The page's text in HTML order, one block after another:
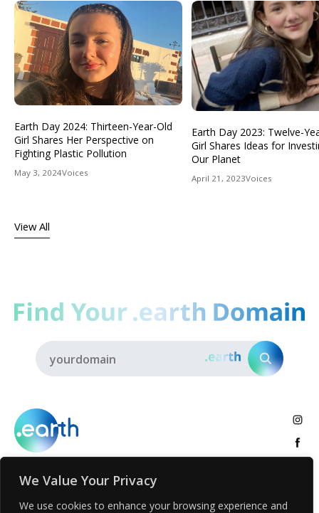
We Value Your Privacy
We use cookies to enhance your browsing experience and
Earth Day 2024: Thirteen-Year-Old
Girl Shares Her Perspective on
Fighting Plastic Pollution
May 3, 2024Voices
Earth Day 2023: Twelve-
Girl Shares Ideas for
Our Planet
April 21, 2023Voices
View All
About .earth Tribe Insights Voices Activities